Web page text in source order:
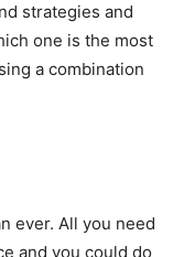
strategies and
one is the most
a combination
ever. All you need
and you could do